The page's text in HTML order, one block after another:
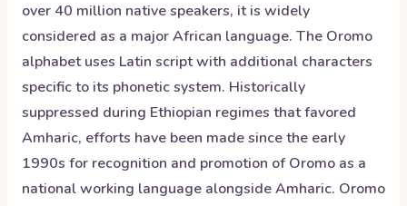
over 40 million native speakers, it is widely
considered as a major African language. The Oromo
alphabet uses Latin script with additional characters
specific to its phonetic system. Historically
suppressed during Ethiopian regimes that favored
Amharic, efforts have been made since the early
1990s for recognition and promotion of Oromo as a
national working language alongside Amharic. Oromo